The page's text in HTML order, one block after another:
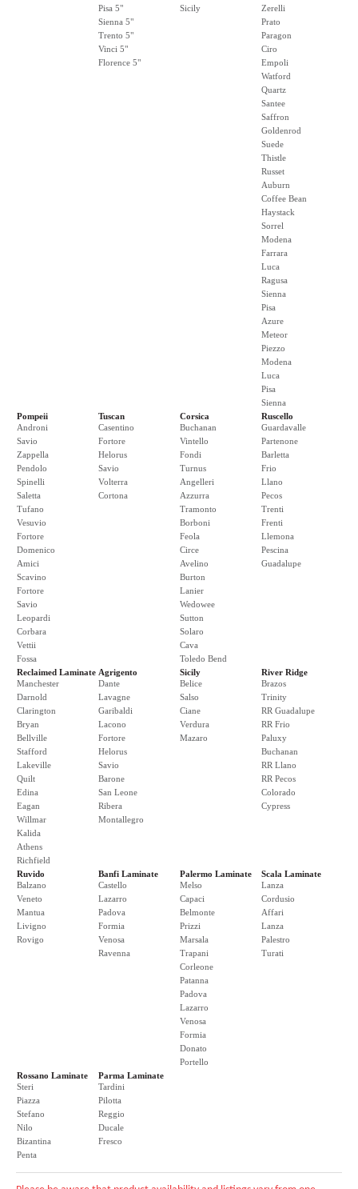
Pisa 5"
Sienna 5"
Trento 5"
Vinci 5"
Florence 5"
Sicily
Zerelli
Prato
Paragon
Ciro
Empoli
Watford
Quartz
Santee
Saffron
Goldenrod
Suede
Thistle
Russet
Auburn
Coffee Bean
Haystack
Sorrel
Modena
Farrara
Luca
Ragusa
Sienna
Pisa
Azure
Meteor
Piezzo
Modena
Luca
Pisa
Sienna
Pompeii
Androni
Savio
Zappella
Pendolo
Spinelli
Saletta
Tufano
Vesuvio
Fortore
Domenico
Amici
Scavino
Fortore
Savio
Leopardi
Corbara
Vettii
Fossa
Tuscan
Casentino
Fortore
Helorus
Savio
Volterra
Cortona
Corsica
Buchanan
Vintello
Fondi
Turnus
Angelleri
Azzurra
Tramonto
Borboni
Feola
Circe
Avelino
Burton
Lanier
Wedowee
Sutton
Solaro
Cava
Toledo Bend
Ruscello
Guardavalle
Partenone
Barletta
Frio
Llano
Pecos
Trenti
Frenti
Llemona
Pescina
Guadalupe
Reclaimed Laminate
Manchester
Darnold
Clarington
Bryan
Bellville
Stafford
Lakeville
Quilt
Edina
Eagan
Willmar
Kalida
Athens
Richfield
Agrigento
Dante
Lavagne
Garibaldi
Lacono
Fortore
Helorus
Savio
Barone
San Leone
Ribera
Montallegro
Sicily
Belice
Salso
Ciane
Verdura
Mazaro
River Ridge
Brazos
Trinity
RR Guadalupe
RR Frio
Paluxy
Buchanan
RR Llano
RR Pecos
Colorado
Cypress
Ruvido
Balzano
Veneto
Mantua
Livigno
Rovigo
Banfi Laminate
Castello
Lazarro
Padova
Formia
Venosa
Ravenna
Palermo Laminate
Melso
Capaci
Belmonte
Prizzi
Marsala
Trapani
Corleone
Patanna
Padova
Lazarro
Venosa
Formia
Donato
Portello
Scala Laminate
Lanza
Cordusio
Affari
Lanza
Palestro
Turati
Rossano Laminate
Steri
Piazza
Stefano
Nilo
Bizantina
Penta
Parma Laminate
Tardini
Pilotta
Reggio
Ducale
Fresco